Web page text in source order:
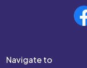
Navigate to